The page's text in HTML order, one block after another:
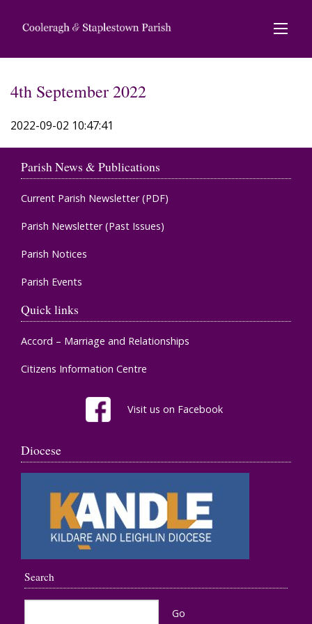
4th September 2022
2022-09-02 10:47:41
Parish News & Publications
Current Parish Newsletter (PDF)
Parish Newsletter (Past Issues)
Parish Notices
Parish Events
Quick links
Accord – Marriage and Relationships
Citizens Information Centre
Visit us on Facebook
Diocese
Search